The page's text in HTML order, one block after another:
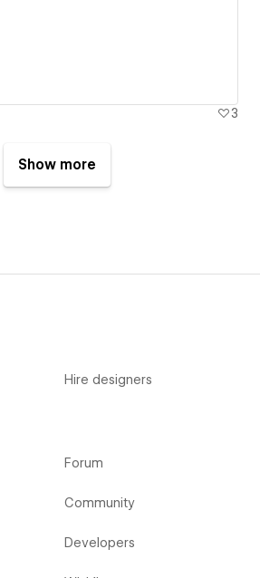
3
Show more
Hire designers
Forum
Community
Developers